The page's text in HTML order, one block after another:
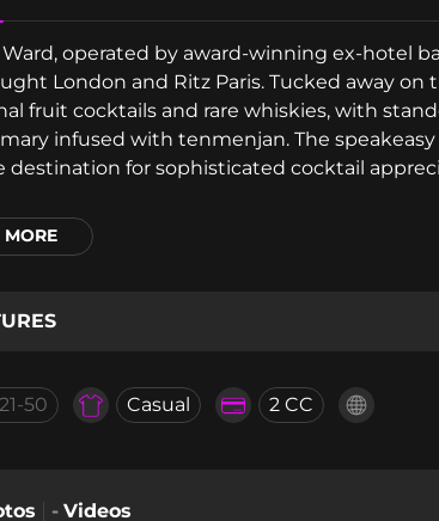
operated by award-winning ex-hotel
London and Ritz Paris. Tucked away on
fruit cocktails and rare whiskies, with
infused with tenmenjan. The
for sophisticated cocktail
MORE
21-50 Casual 2 CC
- Videos